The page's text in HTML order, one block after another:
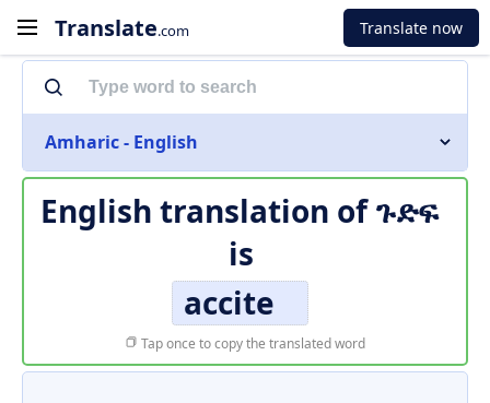
Translate.com Translate now
Amharic - English
English translation ofጉድፍ
is
accite
Tap once to copy the translated word